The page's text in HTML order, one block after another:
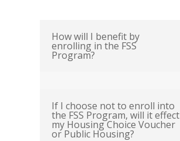
How will I benefit by
enrolling in the FSS
Program?
If I choose not to enroll into
the FSS Program, will it effect
my Housing Choice Voucher
or Public Housing?